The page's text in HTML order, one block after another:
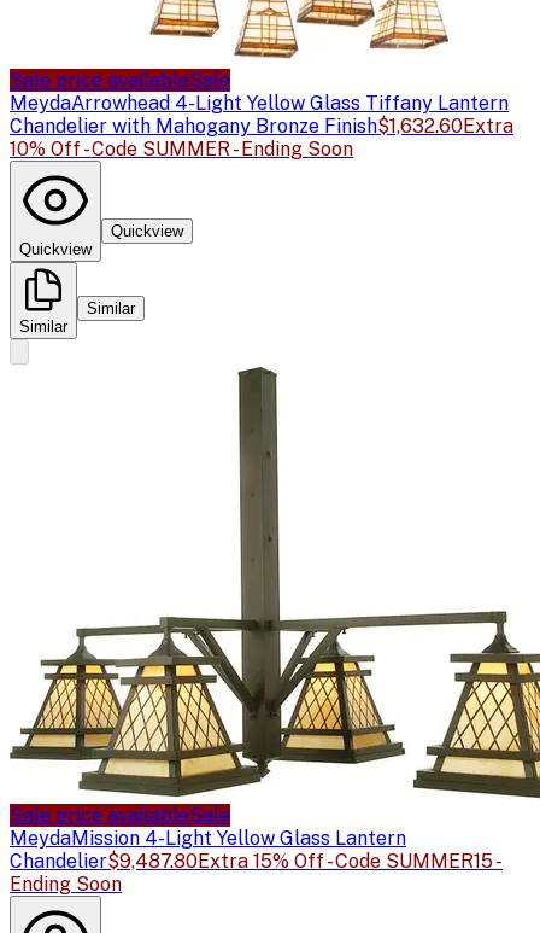
Sale price availableSale
MeydaArrowhead 4-Light Yellow Glass Tiffany Lantern
Chandelier with Mahogany Bronze Finish$1,632.60Extra
10% Off - Code SUMMER - Ending Soon
Quickview
Quickview
Similar
Similar
Sale price availableSale
MeydaMission 4-Light Yellow Glass Lantern
Chandelier$9,487.80Extra 15% Off - Code SUMMER15 -
Ending Soon